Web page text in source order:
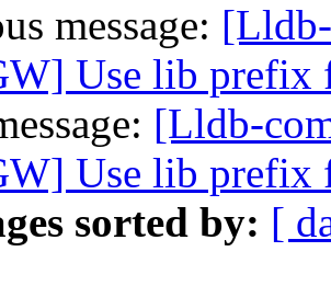
message:
Use lib prefix
[Lldb-
Use lib prefix
sorted by: [